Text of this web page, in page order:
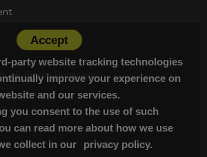
All Rights Reserved.
Accept
party website tracking technologies
improve your experience on
and our services.
you consent to the use of such
can read more about how we use
collect in our
privacy policy.